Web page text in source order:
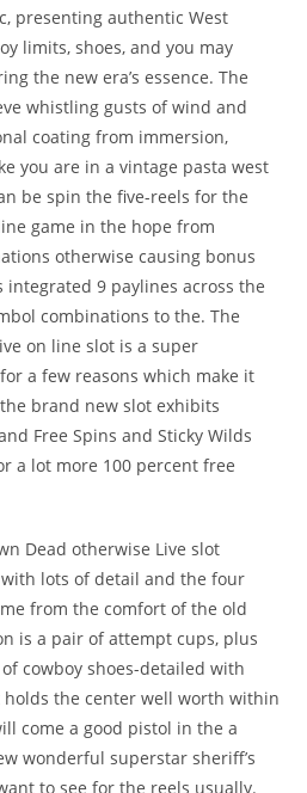
presenting authentic West
limits, shoes, and you may
the new era’s essence. The
whistling gusts of wind and
coating from immersion,
you are in a vintage pasta west
be spin the five-reels for the
game in the hope from
otherwise causing bonus
9 paylines across the
combinations to the. The
on line slot is a super
a few reasons which make it
brand new slot exhibits
Free Spins and Sticky Wilds
a lot more 100 percent free
Dead otherwise Live slot
lots of detail and the four
from the comfort of the old
is a pair of attempt cups, plus
cowboy shoes-detailed with
the center well worth within
come a good pistol in the a
wonderful superstar sheriff’s
to see for the reels usually.